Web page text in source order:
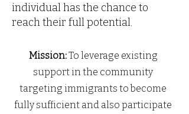
individual has the chance to
reach their full potential.
Mission:To leverage existing
support in the community
targeting immigrants to become
fully sufficient and also participate